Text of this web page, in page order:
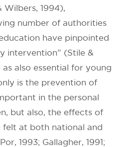
Wilbers, 1994),
number of authorities
have pinpointed
intervention” (Stile &
as also essential for young
is the prevention of
in the personal
but also, the effects of
felt at both national and
1993; Gallagher, 1991;